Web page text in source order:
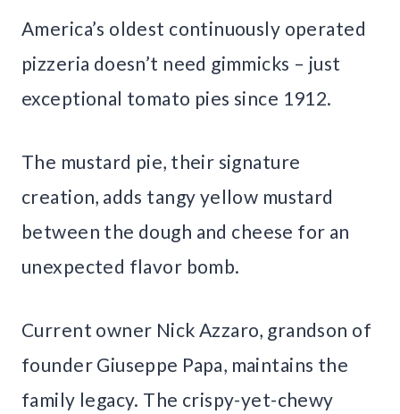
America’s oldest continuously operated
pizzeria doesn’t need gimmicks – just
exceptional tomato pies since 1912.
The mustard pie, their signature
creation, adds tangy yellow mustard
between the dough and cheese for an
unexpected flavor bomb.
Current owner Nick Azzaro, grandson of
founder Giuseppe Papa, maintains the
family legacy. The crispy-yet-chewy